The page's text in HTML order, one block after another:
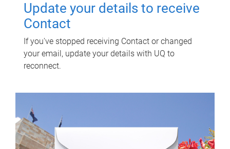
Update your details to receive
Contact
If you've stopped receiving Contact or changed
your email, update your details with UQ to
reconnect.